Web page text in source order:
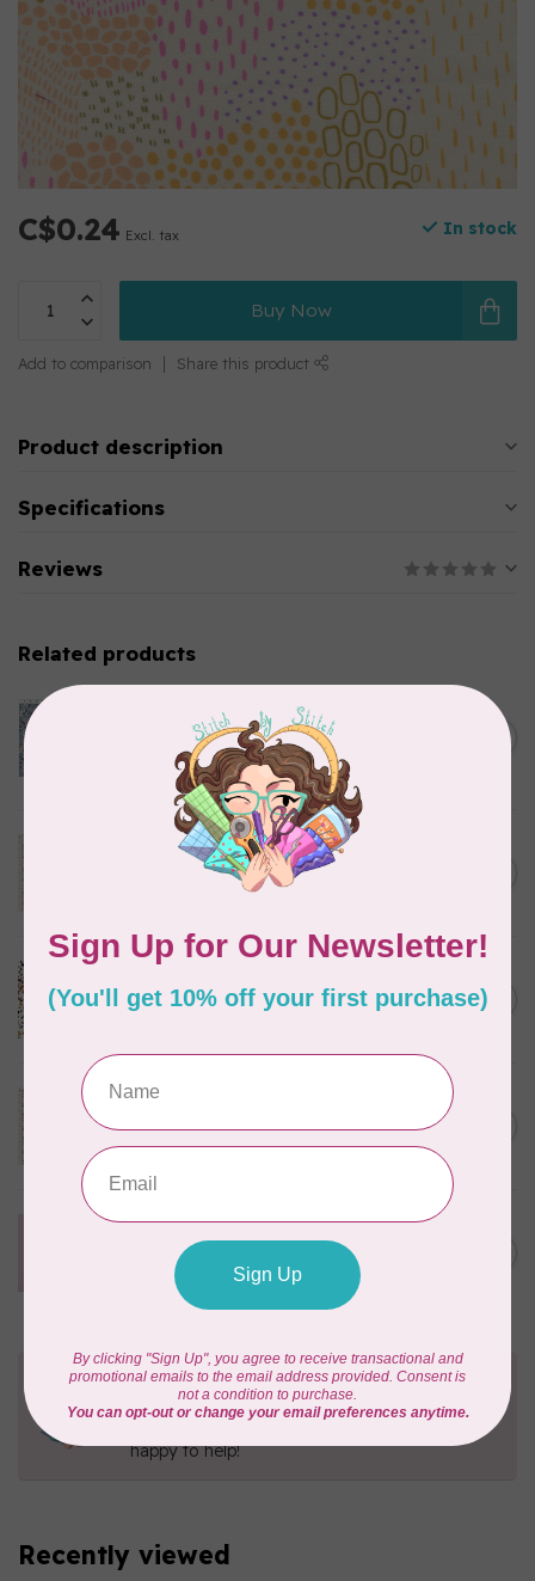
C$0.24 Excl. tax In stock
Buy Now
Add to comparison Share this product
Product description
Specifications
Reviews
Related products
Kitten Fun, Y4567-87, Fun
Floral, Light Denim, $0.22/cm
or $22/m
Something Blue, Noel, Blue,
$0.25/cm or $25/m
CLOUD9 FABRICS
Sienna & Indigo, Wild Ditsy,
$0.25/cm or $25/m C$0.25
TILDA
Cream, $0.25/cm or $25/m C$0.25
CLOUD9 FABRICS
Forest Friends, Organic, Fat
1/4 bundle of 12 pieces
Need Help?
Contact us with any questions you may have!
happy to help!
Recently viewed